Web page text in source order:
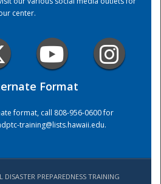
center.
Format
format, call 808-956-0600 for
training@lists.hawaii.edu.
PREPAREDNESS TRAINING